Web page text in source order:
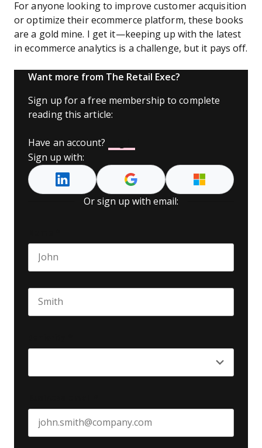
For anyone looking to improve customer acquisition
or optimize their ecommerce platform, these books
are a gold mine. I get it—keeping up with the latest
in ecommerce analytics is a challenge, but it pays off.
Want more from The Retail Exec?
Sign up for a free membership to complete
reading this article:
Have an account?
Sign up with:
Or sign up with email: